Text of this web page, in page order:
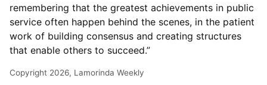
remembering that the greatest achievements in public
service often happen behind the scenes, in the patient
work of building consensus and creating structures
that enable others to succeed.”
Copyright 2026, Lamorinda Weekly